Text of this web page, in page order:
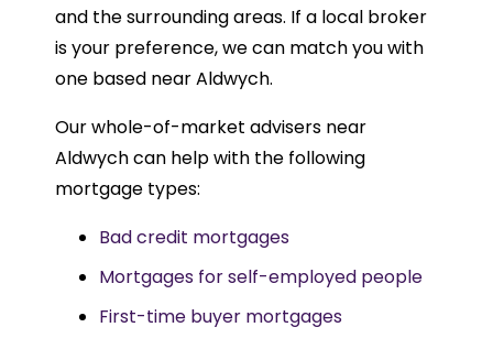
and the surrounding areas. If a local broker
is your preference, we can match you with
one based near Aldwych.
Our whole-of-market advisers near
Aldwych can help with the following
mortgage types:
Bad credit mortgages
Mortgages for self-employed people
First-time buyer mortgages